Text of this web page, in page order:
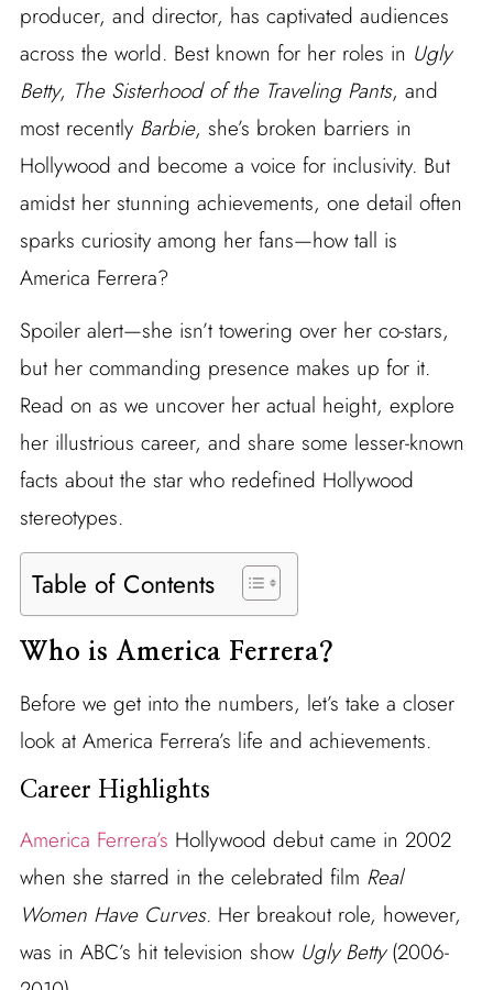
producer, and director, has captivated audiences
across the world. Best known for her roles in Ugly
Betty, The Sisterhood of the Traveling Pants, and
most recently Barbie, she’s broken barriers in
Hollywood and become a voice for inclusivity. But
amidst her stunning achievements, one detail often
sparks curiosity among her fans—how tall is
America Ferrera?
Spoiler alert—she isn’t towering over her co-stars,
but her commanding presence makes up for it.
Read on as we uncover her actual height, explore
her illustrious career, and share some lesser-known
facts about the star who redefined Hollywood
stereotypes.
Table of Contents
Who is America Ferrera?
Before we get into the numbers, let’s take a closer
look at America Ferrera’s life and achievements.
Career Highlights
America Ferrera’s Hollywood debut came in 2002
when she starred in the celebrated film Real
Women Have Curves. Her breakout role, however,
was in ABC’s hit television show Ugly Betty(2006-